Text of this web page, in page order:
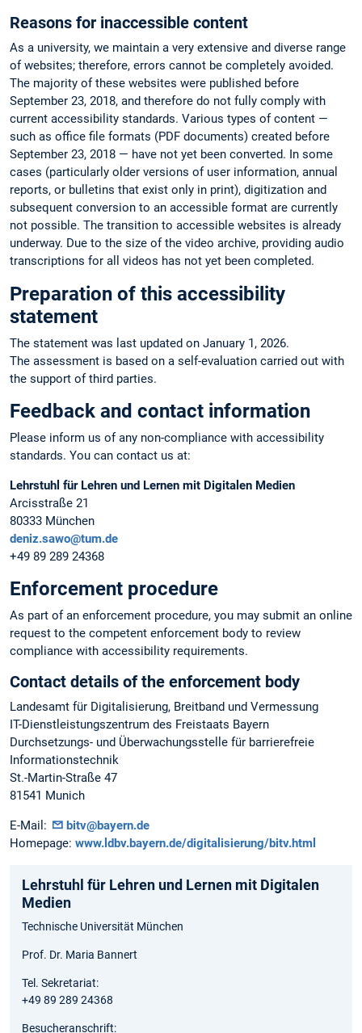
Reasons for inaccessible content
As a university, we maintain a very extensive and diverse range
of websites; therefore, errors cannot be completely avoided.
The majority of these websites were published before
September 23, 2018, and therefore do not fully comply with
current accessibility standards. Various types of content —
such as office file formats (PDF documents) created before
September 23, 2018 — have not yet been converted. In some
cases (particularly older versions of user information, annual
reports, or bulletins that exist only in print), digitization and
subsequent conversion to an accessible format are currently
not possible. The transition to accessible websites is already
underway. Due to the size of the video archive, providing audio
transcriptions for all videos has not yet been completed.
Preparation of this accessibility
statement
The statement was last updated on January 1, 2026.
The assessment is based on a self-evaluation carried out with
the support of third parties.
Feedback and contact information
Please inform us of any non-compliance with accessibility
standards. You can contact us at:
Lehrstuhl für Lehren und Lernen mit Digitalen Medien
Arcisstraße 21
80333 München
deniz.sawo@tum.de
+49 89 289 24368
Enforcement procedure
As part of an enforcement procedure, you may submit an online
request to the competent enforcement body to review
compliance with accessibility requirements.
Contact details of the enforcement body
Landesamt für Digitalisierung, Breitband und Vermessung
IT-Dienstleistungszentrum des Freistaats Bayern
Durchsetzungs- und Überwachungsstelle für barrierefreie
Informationstechnik
St.-Martin-Straße 47
81541 Munich
E-Mail:
bitv@bayern.de
Homepage: www.ldbv.bayern.de/digitalisierung/bitv.html
Lehrstuhl für Lehren und Lernen mit Digitalen
Medien
Technische Universität München
Prof. Dr. Maria Bannert
Tel. Sekretariat:
+49 89 289 24368
Besucheranschrift: